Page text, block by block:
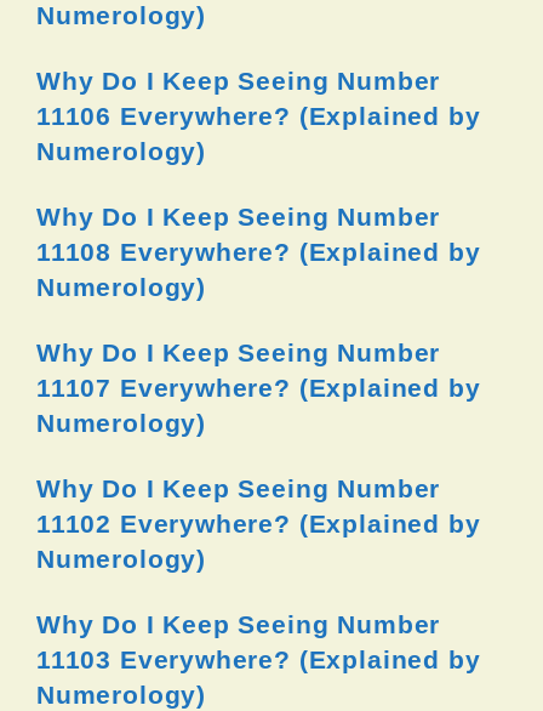
Numerology)
Why Do I Keep Seeing Number
11106 Everywhere? (Explained by
Numerology)
Why Do I Keep Seeing Number
11108 Everywhere? (Explained by
Numerology)
Why Do I Keep Seeing Number
11107 Everywhere? (Explained by
Numerology)
Why Do I Keep Seeing Number
11102 Everywhere? (Explained by
Numerology)
Why Do I Keep Seeing Number
11103 Everywhere? (Explained by
Numerology)